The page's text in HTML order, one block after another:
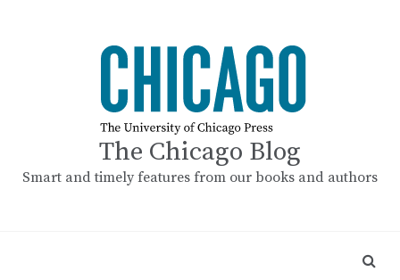
The Chicago Blog
Smart and timely features from our books and authors